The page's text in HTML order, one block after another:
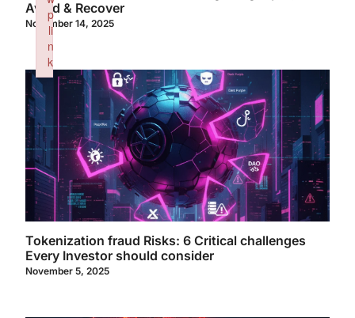
Avoid & Recover
November 14, 2025
Tokenization fraud Risks: 6 Critical challenges
Every Investor should consider
November 5, 2025
p
li
n
k
Failed to initialize plugin: wplink